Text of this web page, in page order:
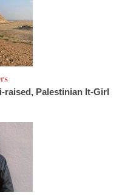
raised, Palestinian It-Girl